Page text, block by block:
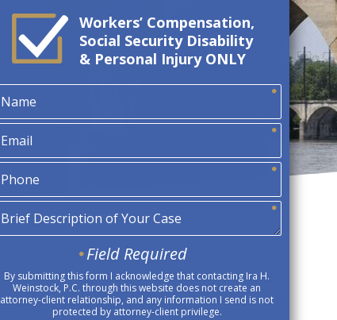
Workers’ Compensation,
Social Security Disability
& Personal Injury ONLY
Field Required
By submitting this form I acknowledge that contacting Ira H.
Weinstock, P.C. through this website does not create an
attorney-client relationship, and any information I send is not
protected by attorney-client privilege.